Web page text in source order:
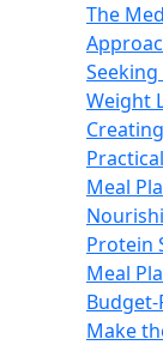
The
Weight
Meal
Protein
Meal
Make